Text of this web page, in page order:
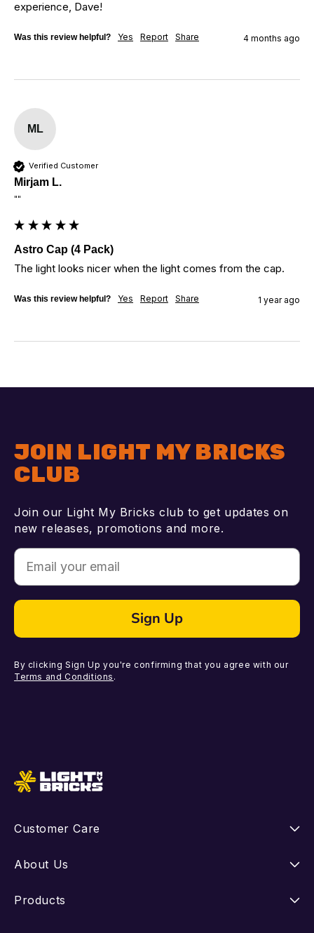
experience, Dave!
Was this review helpful? Yes Report Share 4 months ago
ML
Verified Customer
Mirjam L.
""
Astro Cap (4 Pack)
The light looks nicer when the light comes from the cap.
Was this review helpful? Yes Report Share 1 year ago
JOIN LIGHT MY BRICKS
CLUB
Join our Light My Bricks club to get updates on
new releases, promotions and more.
Email
Sign Up
By clicking Sign Up you're confirming that you agree with our
Terms and Conditions .
Customer Care
Instructions
About Us
Our Story
Products